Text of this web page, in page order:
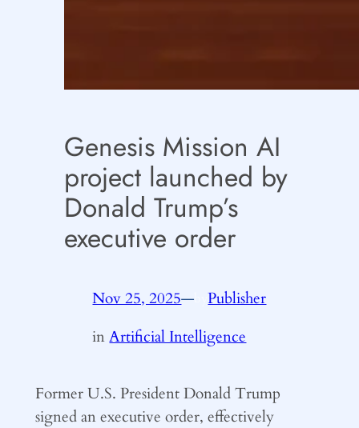
Genesis Mission AI
project launched by
Donald Trump’s
executive order
Nov 25, 2025— byPublisher
inArtificial Intelligence
Former U.S. President Donald Trump
signed an executive order, effectively